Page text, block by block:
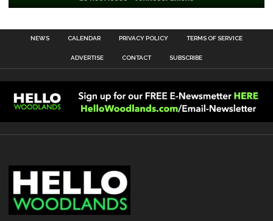
NEWS CALENDAR PRIVACY POLICY TERMS OF SERVICE
ADVERTISE CONTACT SUBSCRIBE